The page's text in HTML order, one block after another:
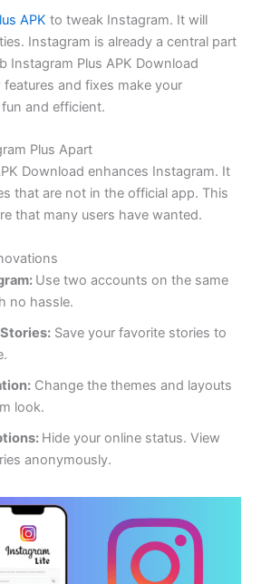
APKto tweak Instagram. It will
Instagram is already a central part
Instagram Plus APK Download
and fixes make your
and efficient.
Plus Apart
Download enhances Instagram. It
that are not in the official app. This
that many users have wanted.
Use two accounts on the same
no hassle.
Save your favorite stories to
Change the themes and layouts
look.
Hide your online status. View
anonymously.